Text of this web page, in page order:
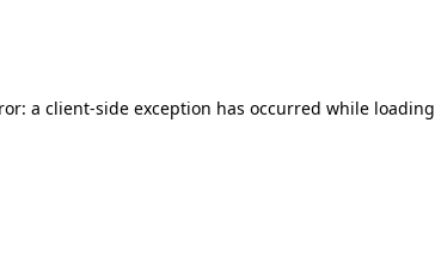
a client-side exception has occurred while loading